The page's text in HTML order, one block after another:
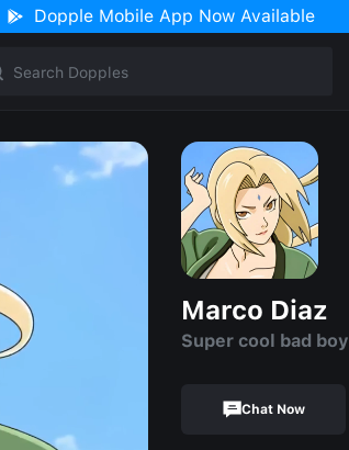
Dopple Mobile App Now Available
Marco Diaz
Super cool bad boy
Chat Now